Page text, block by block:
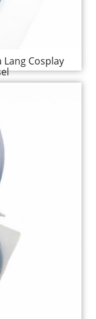
Lang Cosplay